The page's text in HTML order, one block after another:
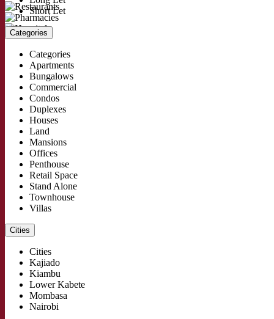
Short Let
Categories
Categories
Apartments
Bungalows
Commercial
Condos
Duplexes
Houses
Land
Mansions
Offices
Penthouse
Retail Space
Stand Alone
Townhouse
Villas
Cities
Cities
Kajiado
Kiambu
Lower Kabete
Mombasa
Nairobi